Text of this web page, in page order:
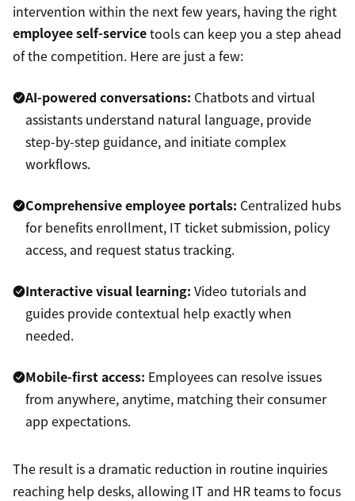
intervention within the next few years, having the right
employee self-servicetools can keep you a step ahead
of the competition. Here are just a few:
AI-powered conversations: Chatbots and virtual
assistants understand natural language, provide
step-by-step guidance, and initiate complex
workflows.
Comprehensive employee portals: Centralized hubs
for benefits enrollment, IT ticket submission, policy
access, and request status tracking.
Interactive visual learning: Video tutorials and
guides provide contextual help exactly when
needed.
Mobile-first access: Employees can resolve issues
from anywhere, anytime, matching their consumer
app expectations.
The result is a dramatic reduction in routine inquiries
reaching help desks, allowing IT and HR teams to focus